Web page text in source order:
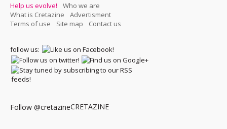
Help us evolve!
Who we are
What is Cretazine
Advertisment
Terms of use
Site map Contact us
follow us:
Follow @cretazineCRETAZINE